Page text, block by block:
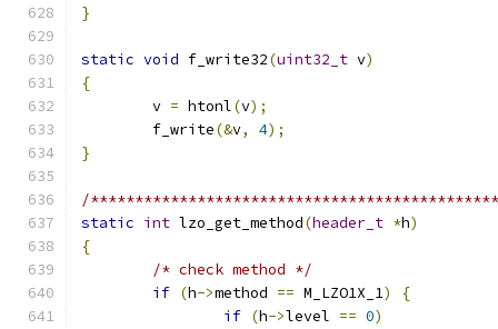
}
static void f_write32(uint32_t v)
{
	v
= htonl(v);
	f_write
(&v, 4);
}
/
static int lzo_get_method(header_t *h)
{
/* check method */
if (h->method == M_LZO1X_1)
{
if (h->level == 0)